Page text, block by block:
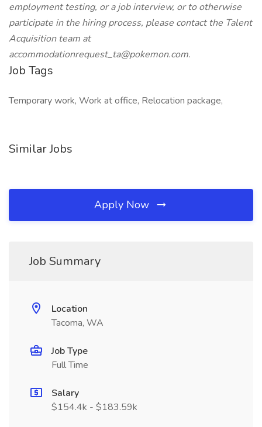
employment testing, or a job interview, or to otherwise
participate in the hiring process, please contact the Talent
Acquisition team at
accommodationrequest_ta@pokemon.com.
Job Tags
Temporary work, Work at office, Relocation package,
Similar Jobs
Apply Now
Job Summary
Location
Tacoma, WA
Job Type
Full Time
Salary
$154.4k - $183.59k